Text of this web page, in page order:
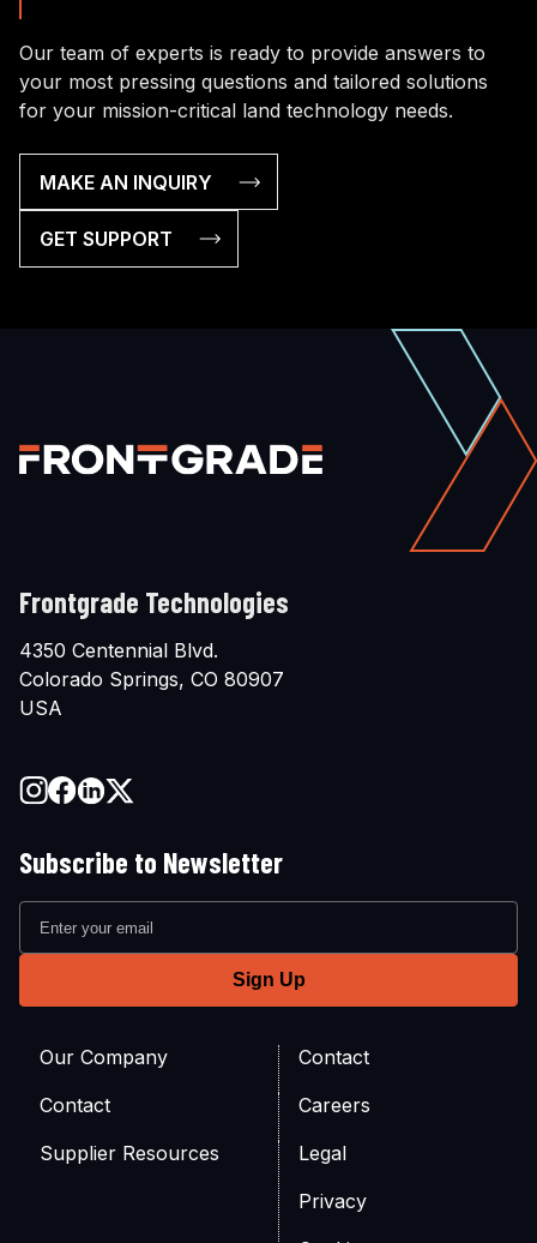
Our team of experts is ready to provide answers to
your most pressing questions and tailored solutions
for your mission-critical land technology needs.
MAKE AN INQUIRY
GET SUPPORT
Frontgrade Technologies
4350 Centennial Blvd.
Colorado Springs, CO 80907
USA
Subscribe to Newsletter
Our Company
Contact
Contact
Careers
Supplier Resources
Legal
Privacy